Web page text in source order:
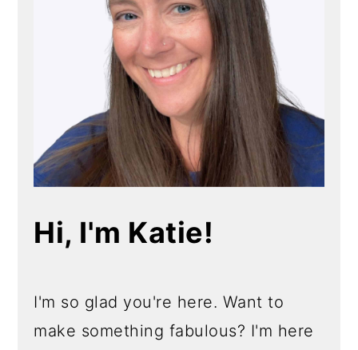
Hi, I'm Katie!
I'm so glad you're here. Want to
make something fabulous? I'm here